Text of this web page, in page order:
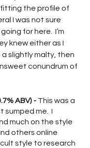
the profile of
I was not sure
for here.  I’m
knew either as I
slightly malty, then
conundrum of
ABV) - This was a
me.  I
much on the style
others online
style to research